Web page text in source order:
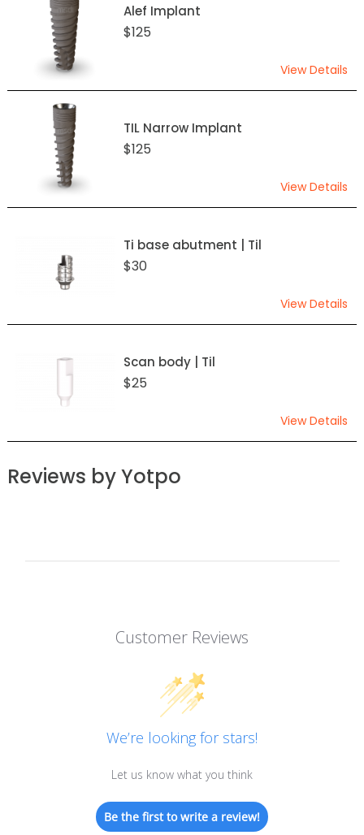
Alef Implant
$125
View Details
TIL Narrow Implant
$125
View Details
Ti base abutment | Til
$30
View Details
Scan body | Til
$25
View Details
Reviews by Yotpo
Customer Reviews
We’re looking for stars!
Let us know what you think
Be the first to write a review!